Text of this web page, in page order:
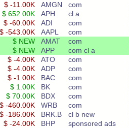
$ -11.00K AMGN com
$ 652.00K APH cl a
$ -60.00K ADI com
$ -543.00K AAPL com
$ NEW AMAT com
$ NEW APP com cl a
$ -4.00K ATO com
$ -4.00K ADP com
$ -1.00K BAC com
$ 1.00K BK com
$ 70.00K BDX com
$ -460.00K WRB com
$ -186.00K BRK.B cl b new
$ -24.00K BHP sponsored ads